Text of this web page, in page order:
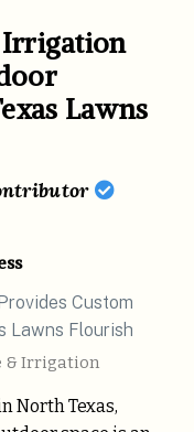
Irrigation
Lawns
& Irrigation
North Texas,